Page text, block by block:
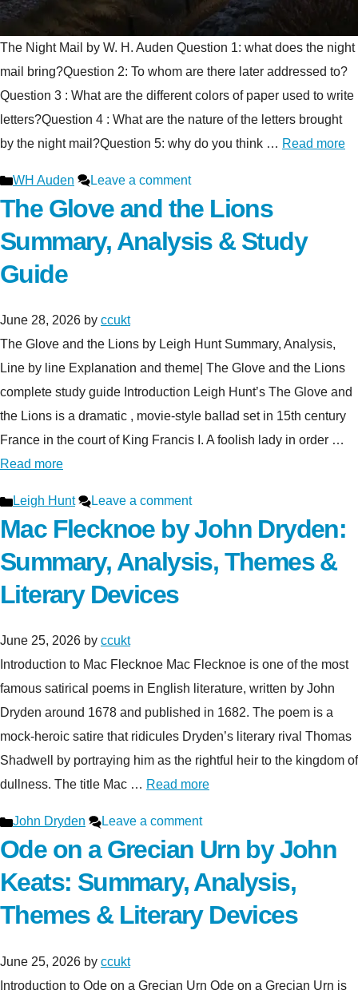
The Night Mail by W. H. Auden Question 1: what does the night
mail bring?Question 2: To whom are there later addressed to?
Question 3 : What are the different colors of paper used to write
letters?Question 4 : What are the nature of the letters brought
by the night mail?Question 5: why do you think … Read more
Categories
WH Auden Leave a comment
The Glove and the Lions
Summary, Analysis & Study
Guide
June 28, 2026 by ccukt
The Glove and the Lions by Leigh Hunt Summary, Analysis,
Line by line Explanation and theme| The Glove and the Lions
complete study guide Introduction Leigh Hunt’s The Glove and
the Lions is a dramatic , movie-style ballad set in 15th century
France in the court of King Francis I. A foolish lady in order …
Read more
Categories
Leigh Hunt Leave a comment
Mac Flecknoe by John Dryden:
Summary, Analysis, Themes &
Literary Devices
June 25, 2026 by ccukt
Introduction to Mac Flecknoe Mac Flecknoe is one of the most
famous satirical poems in English literature, written by John
Dryden around 1678 and published in 1682. The poem is a
mock-heroic satire that ridicules Dryden’s literary rival Thomas
Shadwell by portraying him as the rightful heir to the kingdom of
dullness. The title Mac … Read more
Categories
John Dryden Leave a comment
Ode on a Grecian Urn by John
Keats: Summary, Analysis,
Themes & Literary Devices
June 25, 2026 by ccukt
Introduction to Ode on a Grecian Urn Ode on a Grecian Urn is